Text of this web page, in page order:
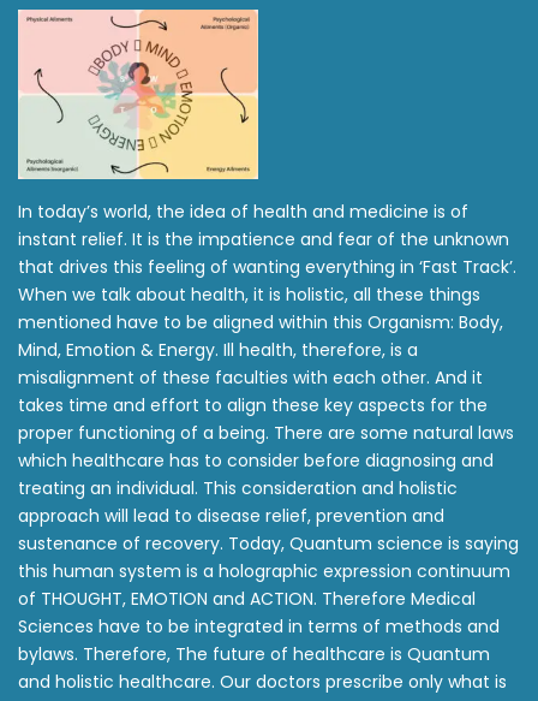
In today’s world, the idea of health and medicine is of
instant relief. It is the impatience and fear of the unknown
that drives this feeling of wanting everything in ‘Fast Track’.
When we talk about health, it is holistic, all these things
mentioned have to be aligned within this Organism: Body,
Mind, Emotion & Energy. Ill health, therefore, is a
misalignment of these faculties with each other. And it
takes time and effort to align these key aspects for the
proper functioning of a being. There are some natural laws
which healthcare has to consider before diagnosing and
treating an individual. This consideration and holistic
approach will lead to disease relief, prevention and
sustenance of recovery. Today, Quantum science is saying
this human system is a holographic expression continuum
of THOUGHT, EMOTION and ACTION. Therefore Medical
Sciences have to be integrated in terms of methods and
bylaws. Therefore, The future of healthcare is Quantum
and holistic healthcare. Our doctors prescribe only what is